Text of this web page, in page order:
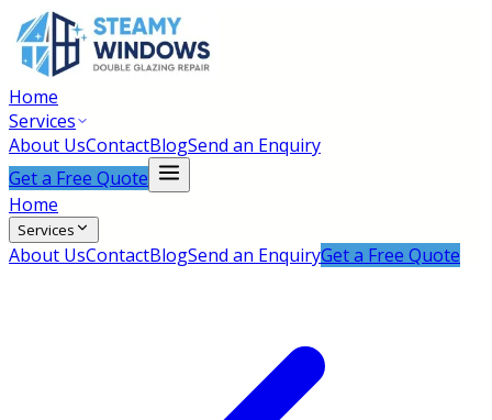
Home
Services
About UsContactBlogSend an Enquiry
Get a Free Quote
Home
Services
About UsContactBlogSend an EnquiryGet a Free Quote